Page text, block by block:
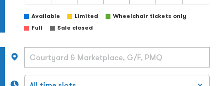
Available Limited
Wheelchair tickets only
Full
Sale closed